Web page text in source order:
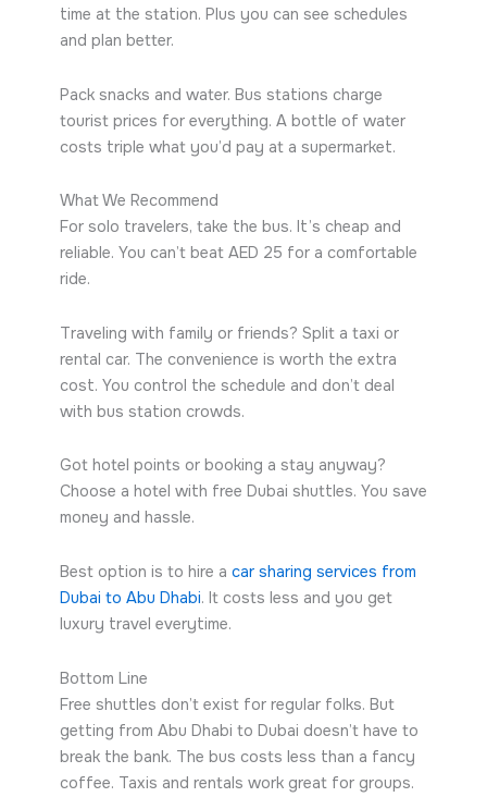
time at the station. Plus you can see schedules
and plan better.
Pack snacks and water. Bus stations charge
tourist prices for everything. A bottle of water
costs triple what you’d pay at a supermarket.
What We Recommend
For solo travelers, take the bus. It’s cheap and
reliable. You can’t beat AED 25 for a comfortable
ride.
Traveling with family or friends? Split a taxi or
rental car. The convenience is worth the extra
cost. You control the schedule and don’t deal
with bus station crowds.
Got hotel points or booking a stay anyway?
Choose a hotel with free Dubai shuttles. You save
money and hassle.
Best option is to hire a car sharing services from
Dubai to Abu Dhabi. It costs less and you get
luxury travel everytime.
Bottom Line
Free shuttles don’t exist for regular folks. But
getting from Abu Dhabi to Dubai doesn’t have to
break the bank. The bus costs less than a fancy
coffee. Taxis and rentals work great for groups.